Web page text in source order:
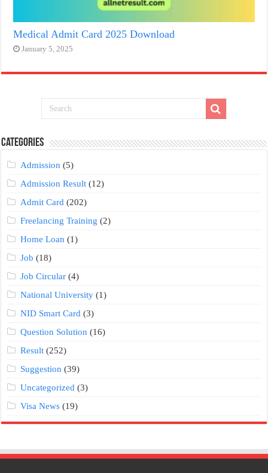
Medical Admit Card 2025 Download
January 5, 2025
Categories
Admission (5)
Admission Result (12)
Admit Card (202)
Freelancing Training (2)
Home Loan (1)
Job (18)
Job Circular (4)
National University (1)
NID Smart Card (3)
Question Solution (16)
Result (252)
Suggestion (39)
Uncategorized (3)
Visa News (19)